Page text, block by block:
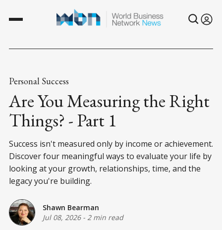
Personal Success
Are You Measuring the Right
Things? - Part 1
Success isn't measured only by income or achievement.
Discover four meaningful ways to evaluate your life by
looking at your growth, relationships, time, and the
legacy you're building.
Shawn Bearman
Jul 08, 2026- 2 min read